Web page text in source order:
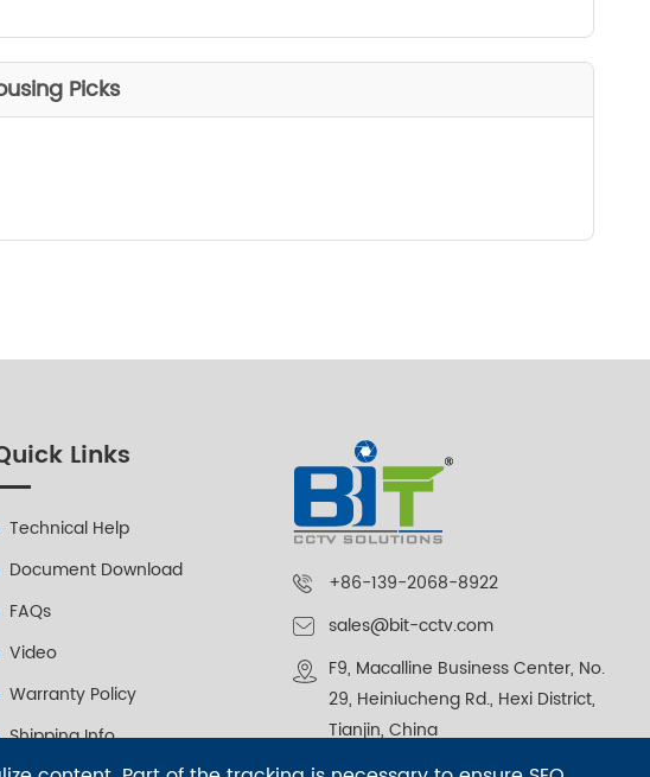
Picks
Links
Technical Help
Document Download
FAQs
Video
Warranty Policy
Shipping Info
+86-139-2068-8922
sales@bit-cctv.com
F9, Macalline Business Center, No.
29, Heiniucheng Rd., Hexi District,
Tianjin, China